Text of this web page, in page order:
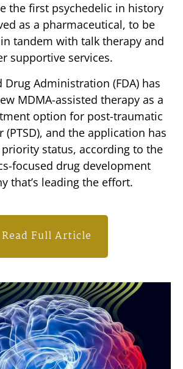
the first psychedelic in history
as a pharmaceutical, to be
tandem with talk therapy and
supportive services.
Drug Administration (FDA) has
MDMA-assisted therapy as a
option for post-traumatic
(PTSD), and the application has
status, according to the
focused drug development
that’s leading the effort.
Read Full Article